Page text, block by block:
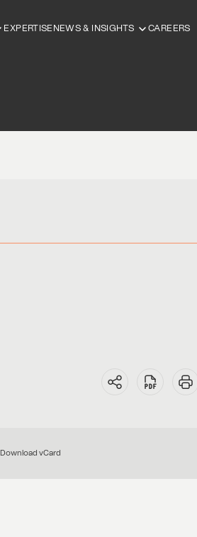
EXPERTISE NEWS & INSIGHTS CAREERS
Download vCard